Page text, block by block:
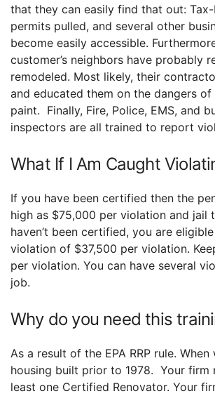
that they can easily find that out: Tax-
permits pulled, and several other
become easily accessible.
customer’s neighbors have probably
remodeled. Most likely, their
and educated them on the dangers of
paint. Finally, Fire, Police, EMS, and
inspectors are all trained to report
What If I Am Caught
If you have been certified then the
high as $75,000 per violation and jail
haven’t been certified, you are
violation of $37,500 per violation.
per violation. You can have several
job.
Why do you need this
As a result of the EPA RRP rule.
housing built prior to 1978. Your firm
least one Certified Renovator. Your